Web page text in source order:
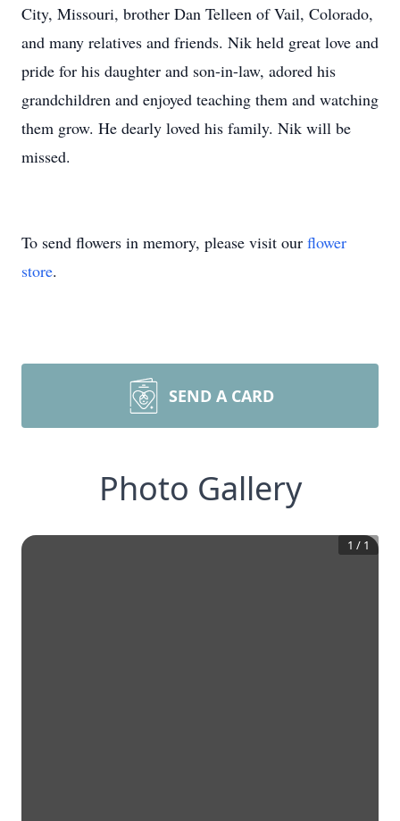
City, Missouri, brother Dan Telleen of Vail, Colorado,
and many relatives and friends. Nik held great love and
pride for his daughter and son-in-law, adored his
grandchildren and enjoyed teaching them and watching
them grow. He dearly loved his family. Nik will be
missed.
To send flowers in memory, please visit our flower
store.
SEND A CARD
Photo Gallery
1 / 1